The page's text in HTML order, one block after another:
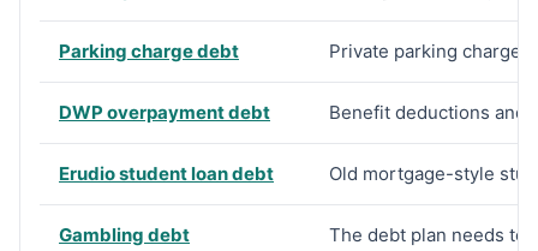
Parking charge debt Private parking
DWP overpayment debt Benefit deductions and
Erudio student loan debt Old mortgage-style
Gambling debt The debt plan needs to